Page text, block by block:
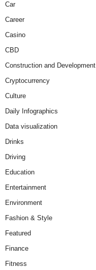
Car
Career
Casino
CBD
Construction and Development
Cryptocurrency
Culture
Daily Infographics
Data visualization
Drinks
Driving
Education
Entertainment
Environment
Fashion & Style
Featured
Finance
Fitness